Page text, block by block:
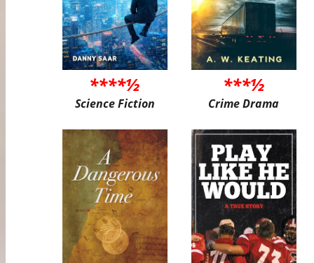
****½
Science Fiction
***½
Crime Drama